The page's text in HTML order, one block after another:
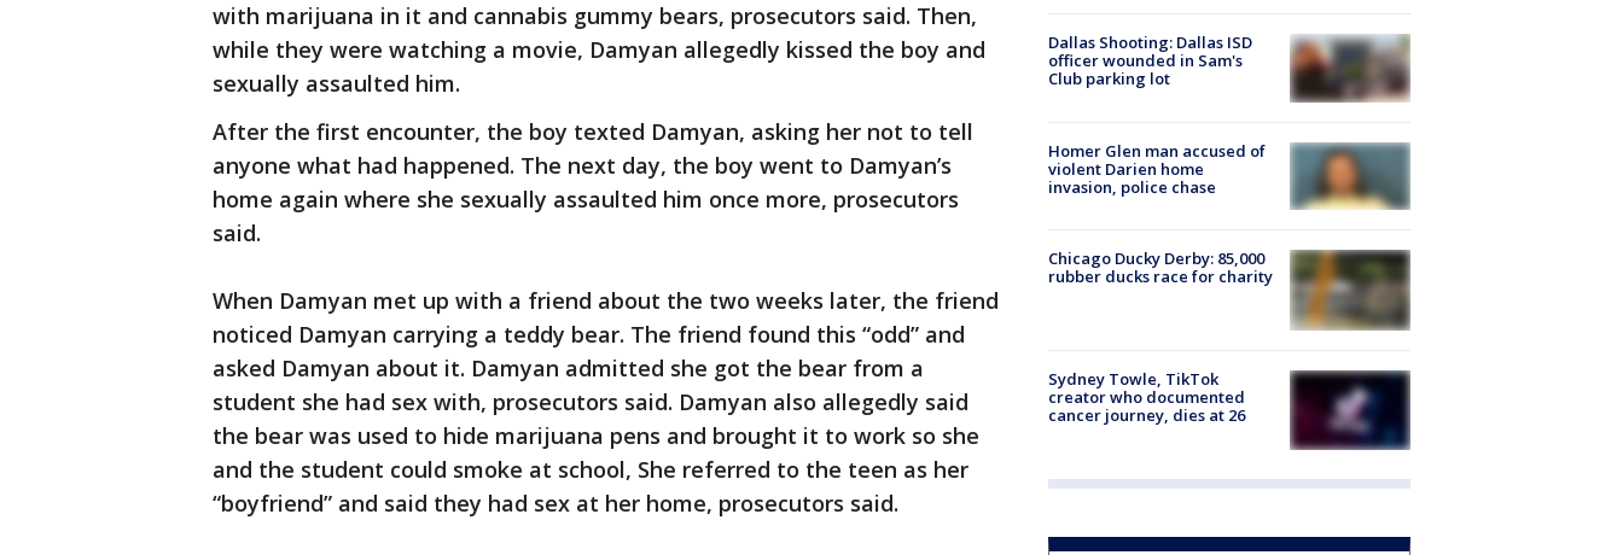
with marijuana in it and cannabis gummy bears, prosecutors said. Then,
while they were watching a movie, Damyan allegedly kissed the boy and
sexually assaulted him.
After the first encounter, the boy texted Damyan, asking her not to tell
anyone what had happened. The next day, the boy went to Damyan’s
home again where she sexually assaulted him once more, prosecutors
said.
When Damyan met up with a friend about the two weeks later, the friend
noticed Damyan carrying a teddy bear. The friend found this “odd” and
asked Damyan about it. Damyan admitted she got the bear from a
student she had sex with, prosecutors said. Damyan also allegedly said
the bear was used to hide marijuana pens and brought it to work so she
and the student could smoke at school, She referred to the teen as her
“boyfriend” and said they had sex at her home, prosecutors said.
Dallas Shooting: Dallas ISD
officer wounded in Sam's
Club parking lot
Homer Glen man accused of
violent Darien home
invasion, police chase
Chicago Ducky Derby: 85,000
rubber ducks race for charity
Sydney Towle, TikTok
creator who documented
cancer journey, dies at 26